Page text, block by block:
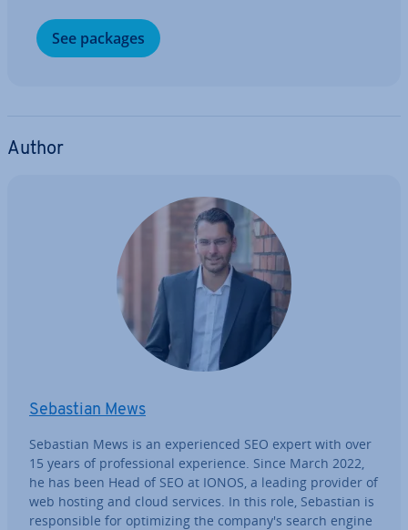
See packages
Author
Sebastian Mews
Sebastian Mews is an ex­per­i­enced SEO expert with over
15 years of pro­fes­sion­al ex­per­i­ence. Since March 2022,
he has been Head of SEO at IONOS, a leading provider of
web hosting and cloud services. In this role, Sebastian is
re­spons­ible for op­tim­iz­ing the company's search engine